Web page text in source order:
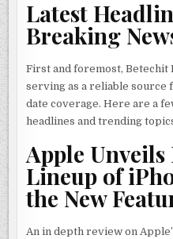
Latest
Breaking
First and foremost, Betechit
serving as a reliable source
date coverage. Here are a
headlines and trending
Apple Unveils
Lineup of
the New
An in depth review on